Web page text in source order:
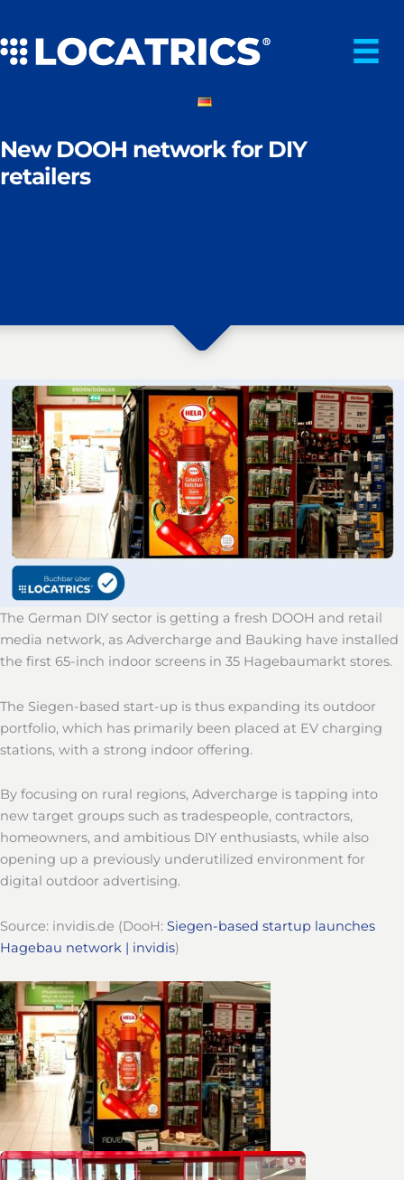
content
New DOOH network for DIY
retailers
The German DIY sector is getting a fresh DOOH and retail
media network, as Advercharge and Bauking have installed
the first 65-inch indoor screens in 35 Hagebaumarkt stores.
The Siegen-based start-up is thus expanding its outdoor
portfolio, which has primarily been placed at EV charging
stations, with a strong indoor offering.
By focusing on rural regions, Advercharge is tapping into
new target groups such as tradespeople, contractors,
homeowners, and ambitious DIY enthusiasts, while also
opening up a previously underutilized environment for
digital outdoor advertising.
Source: invidis.de (DooH: Siegen-based startup launches
Hagebau network | invidis)